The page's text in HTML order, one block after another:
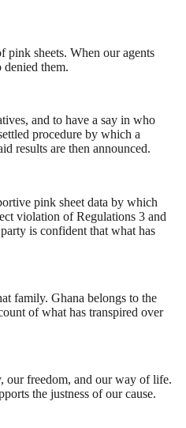
pink sheets. When our agents
denied them.
and to have a say in who
procedure by which a
results are then announced.
pink sheet data by which
violation of Regulations 3 and
is confident that what has
family. Ghana belongs to the
of what has transpired over
our freedom, and our way of life.
the justness of our cause.